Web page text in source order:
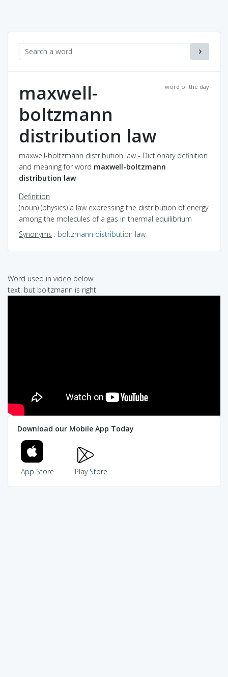
word of the day
maxwell-
boltzmann
distribution law
maxwell-boltzmann distribution law - Dictionary definition
and meaning for word maxwell-boltzmann
distribution law
Definition
(noun) (physics) a law expressing the distribution of energy
among the molecules of a gas in thermal equilibrium
Synonyms : boltzmann distribution law
Word used in video below:
text: but boltzmann is right
Download our Mobile App Today
App Store Play Store